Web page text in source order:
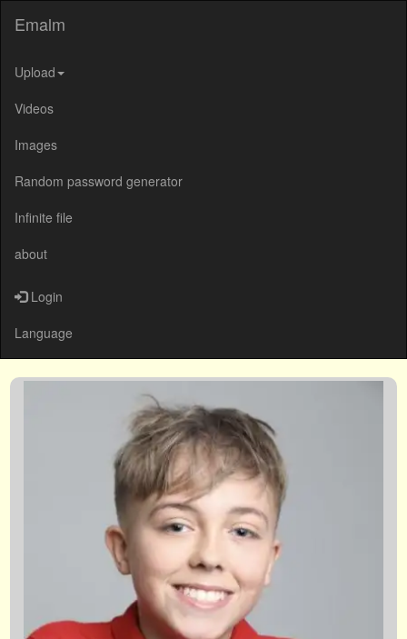
Emalm
Upload
Videos
Images
Random password generator
Infinite file
about
Login
Language